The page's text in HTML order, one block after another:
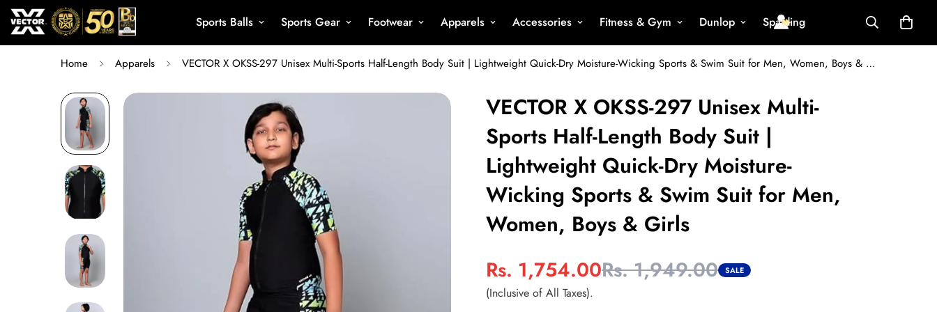
Sports Balls Sports Gear Footwear Apparels Accessories Fitness & Gym Dunlop Spalding
Home Apparels VECTOR X OKSS-297 Unisex Multi-Sports Half-Length Body Suit | Lightweight Quick-Dry Moisture-Wicking Sports & Swim Suit for Men, Women, Boys & Girls
VECTOR X OKSS-297 Unisex Multi-
Sports Half-Length Body Suit |
Lightweight Quick-Dry Moisture-
Wicking Sports & Swim Suit for Men,
Women, Boys & Girls
Sale
price
Rs. 1,754.00
Regular
price
Rs. 1,949.00 SALE
(Inclusive of All Taxes).